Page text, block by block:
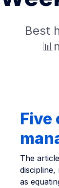
Best
Five
The
as